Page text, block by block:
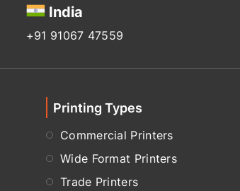
India
+91 91067 47559
Printing Types
Commercial Printers
Wide Format Printers
Trade Printers